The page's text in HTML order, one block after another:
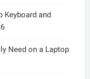
Keyboard and
Need on a Laptop